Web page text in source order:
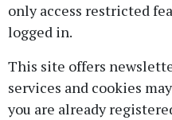
only access restricted
logged in.
This site offers
services and cookies
you are already